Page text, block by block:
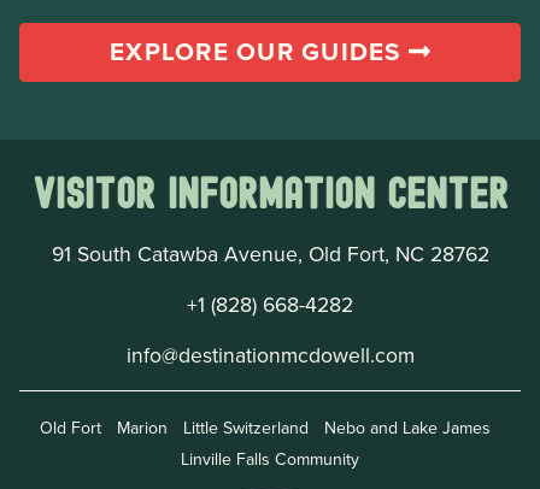
EXPLORE OUR GUIDES
Visitor Information Center
91 South Catawba Avenue, Old Fort, NC 28762
+1 (828) 668-4282
info@destinationmcdowell.com
Old Fort Marion Little Switzerland
Nebo and Lake James
Linville Falls Community